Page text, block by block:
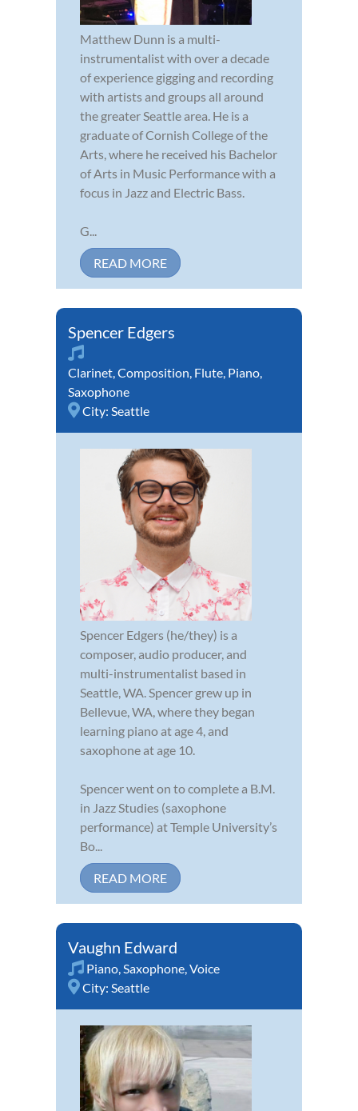
Matthew Dunn is a multi-
instrumentalist with over a decade
of experience gigging and recording
with artists and groups all around
the greater Seattle area. He is a
graduate of Cornish College of the
Arts, where he received his Bachelor
of Arts in Music Performance with a
focus in Jazz and Electric Bass.
G...
READ MORE
Spencer Edgers
Clarinet Composition Flute Piano
Saxophone
City: Seattle
Spencer Edgers (he/they) is a
composer, audio producer, and
multi-instrumentalist based in
Seattle, WA. Spencer grew up in
Bellevue, WA, where they began
learning piano at age 4, and
saxophone at age 10.
Spencer went on to complete a B.M.
in Jazz Studies (saxophone
performance) at Temple University’s
Bo...
READ MORE
Vaughn Edward
Piano Saxophone Voice
City: Seattle